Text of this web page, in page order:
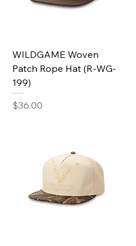
WILDGAME Woven
Patch Rope Hat (R-WG-
199)
Price
$36.00